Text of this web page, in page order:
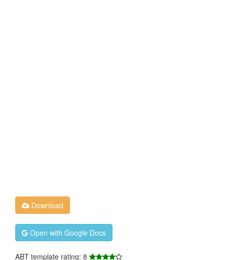
Download
Open with Google Docs
ABT template rating: 8